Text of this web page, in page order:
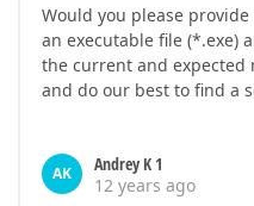
Would you please
an executable file (*.exe)
the current and expected
and do our best to find a
AK
Andrey K 1
12 years ago